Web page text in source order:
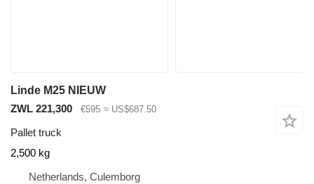
Linde M25 NIEUW
ZWL 221,300
€595 ≈ US$687.50
Pallet truck
2,500 kg
Netherlands, Culemborg